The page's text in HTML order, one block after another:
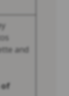
and
of